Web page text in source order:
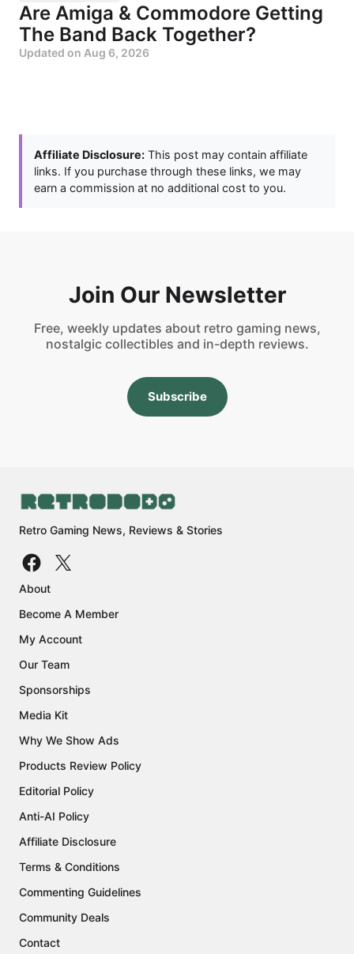
Are Amiga & Commodore Getting
The Band Back Together?
Updated on Aug 6, 2026
Affiliate Disclosure: This post may contain affiliate
links. If you purchase through these links, we may
earn a commission at no additional cost to you.
Join Our Newsletter
Free, weekly updates about retro gaming news,
nostalgic collectibles and in-depth reviews.
Subscribe
Retro Gaming News, Reviews & Stories
About
Become A Member
My Account
Our Team
Sponsorships
Media Kit
Why We Show Ads
Products Review Policy
Editorial Policy
Anti-AI Policy
Affiliate Disclosure
Terms & Conditions
Commenting Guidelines
Community Deals
Contact